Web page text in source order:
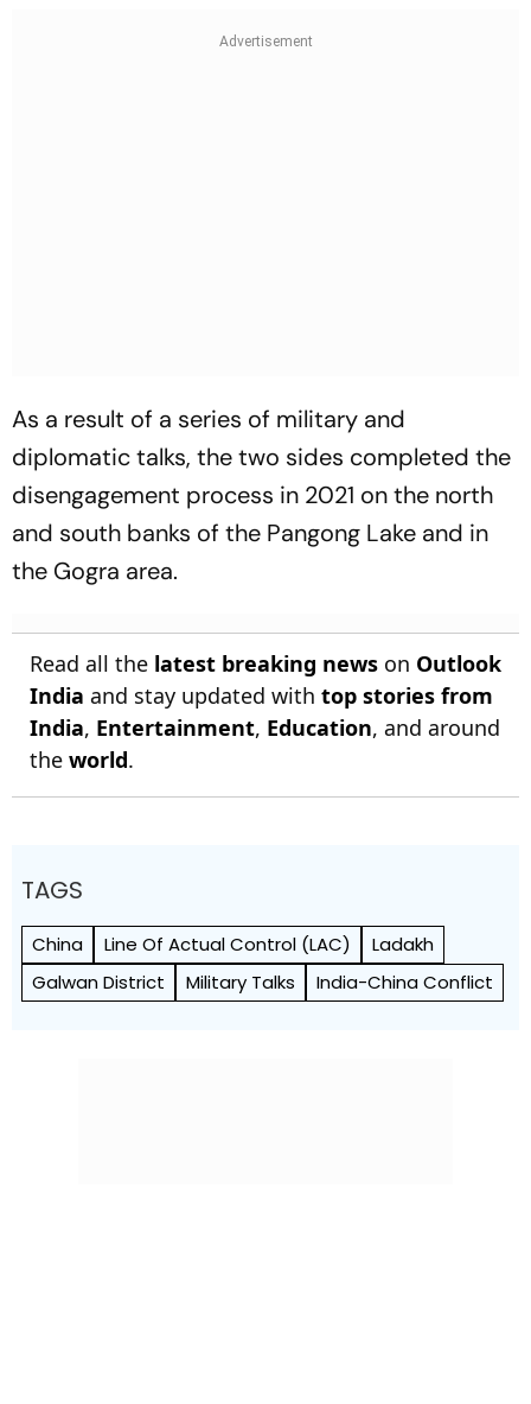
As a result of a series of military and
diplomatic talks, the two sides completed the
disengagement process in 2021 on the north
and south banks of the Pangong Lake and in
the Gogra area.
Read all the latest breaking news on Outlook
India and stay updated with top stories from
India, Entertainment, Education, and around
the world.
TAGS
China Line Of Actual Control (LAC)
Ladakh
Galwan District
Military Talks India-China Conflict